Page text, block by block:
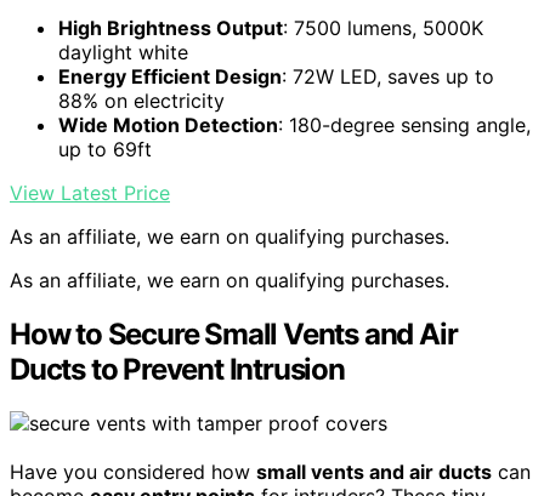
High Brightness Output: 7500 lumens, 5000K
daylight white
Energy Efficient Design: 72W LED, saves up to
88% on electricity
Wide Motion Detection: 180-degree sensing angle,
up to 69ft
View Latest Price
As an affiliate, we earn on qualifying purchases.
As an affiliate, we earn on qualifying purchases.
How to Secure Small Vents and Air
Ducts to Prevent Intrusion
Have you considered how small vents and air ducts can